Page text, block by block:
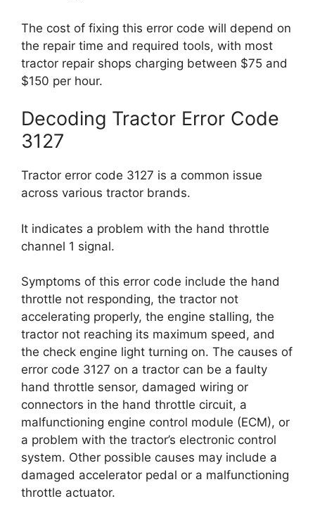
The cost of fixing this error code will depend on
the repair time and required tools, with most
tractor repair shops charging between $75 and
$150 per hour.
Decoding Tractor Error Code
3127
Tractor error code 3127 is a common issue
across various tractor brands.
It indicates a problem with the hand throttle
channel 1 signal.
Symptoms of this error code include the hand
throttle not responding, the tractor not
accelerating properly, the engine stalling, the
tractor not reaching its maximum speed, and
the check engine light turning on. The causes of
error code 3127 on a tractor can be a faulty
hand throttle sensor, damaged wiring or
connectors in the hand throttle circuit, a
malfunctioning engine control module (ECM), or
a problem with the tractor’s electronic control
system. Other possible causes may include a
damaged accelerator pedal or a malfunctioning
throttle actuator.